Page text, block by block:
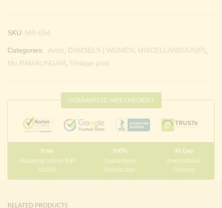
SKU: MR-094
Categories: Artist, DAMSELS | WOMEN, MISCELLANEOUS(P),
Mu.RAMALINGAM, Vintage print
GUARANTEED SAFE CHECKOUT
Free
Shopping above INR
10000
100%
Guaranteed
Satisfaction
30 Day
International
Delivery
RELATED PRODUCTS